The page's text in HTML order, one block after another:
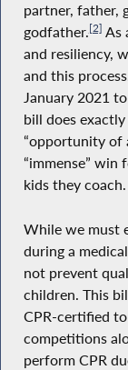
partner, father,
godfather.[2] As
and resiliency,
and this
January 2021
bill does
“opportunity of
“immense” win
kids they coach.
While we must
during a
not prevent
children. This
CPR-certified
competitions
perform CPR